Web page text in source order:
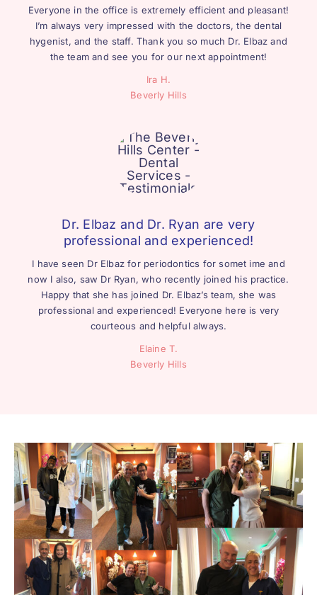
Everyone in the office is extremely efficient and pleasant!
I’m always very impressed with the doctors, the dental
hygenist, and the staff. Thank you so much Dr. Elbaz and
the team and see you for our next appointment!
Ira H.
Beverly Hills
Dr. Elbaz and Dr. Ryan are very
professional and experienced!
I have seen Dr Elbaz for periodontics for somet ime and
now I also, saw Dr Ryan, who recently joined his practice.
Happy that she has joined Dr. Elbaz’s team, she was
professional and experienced! Everyone here is very
courteous and helpful always.
Elaine T.
Beverly Hills